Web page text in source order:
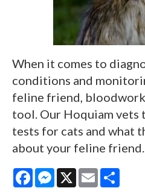
When it comes to
conditions and
feline friend, bloodwork
tool. Our Hoquiam vets
tests for cats and what
about your feline friend.
FacebookMessenger
X Email